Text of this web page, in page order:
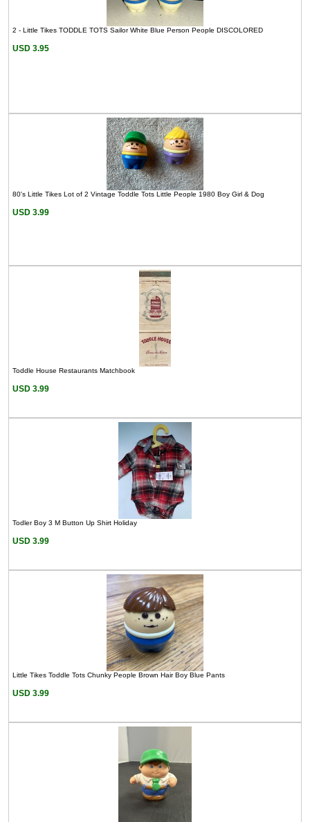
2 - Little Tikes TODDLE TOTS Sailor White Blue Person People DISCOLORED
USD 3.95
80's Little Tikes Lot of 2 Vintage Toddle Tots Little People 1980 Boy Girl & Dog
USD 3.99
Toddle House Restaurants Matchbook
USD 3.99
Todler Boy 3 M Button Up Shirt Holiday
USD 3.99
Little Tikes Toddle Tots Chunky People Brown Hair Boy Blue Pants
USD 3.99